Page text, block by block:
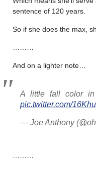
sentence of 120 years.
So if she does the max,
And on a lighter note…
A little fall color in
pic.twitter.com/
— Joe Anthony